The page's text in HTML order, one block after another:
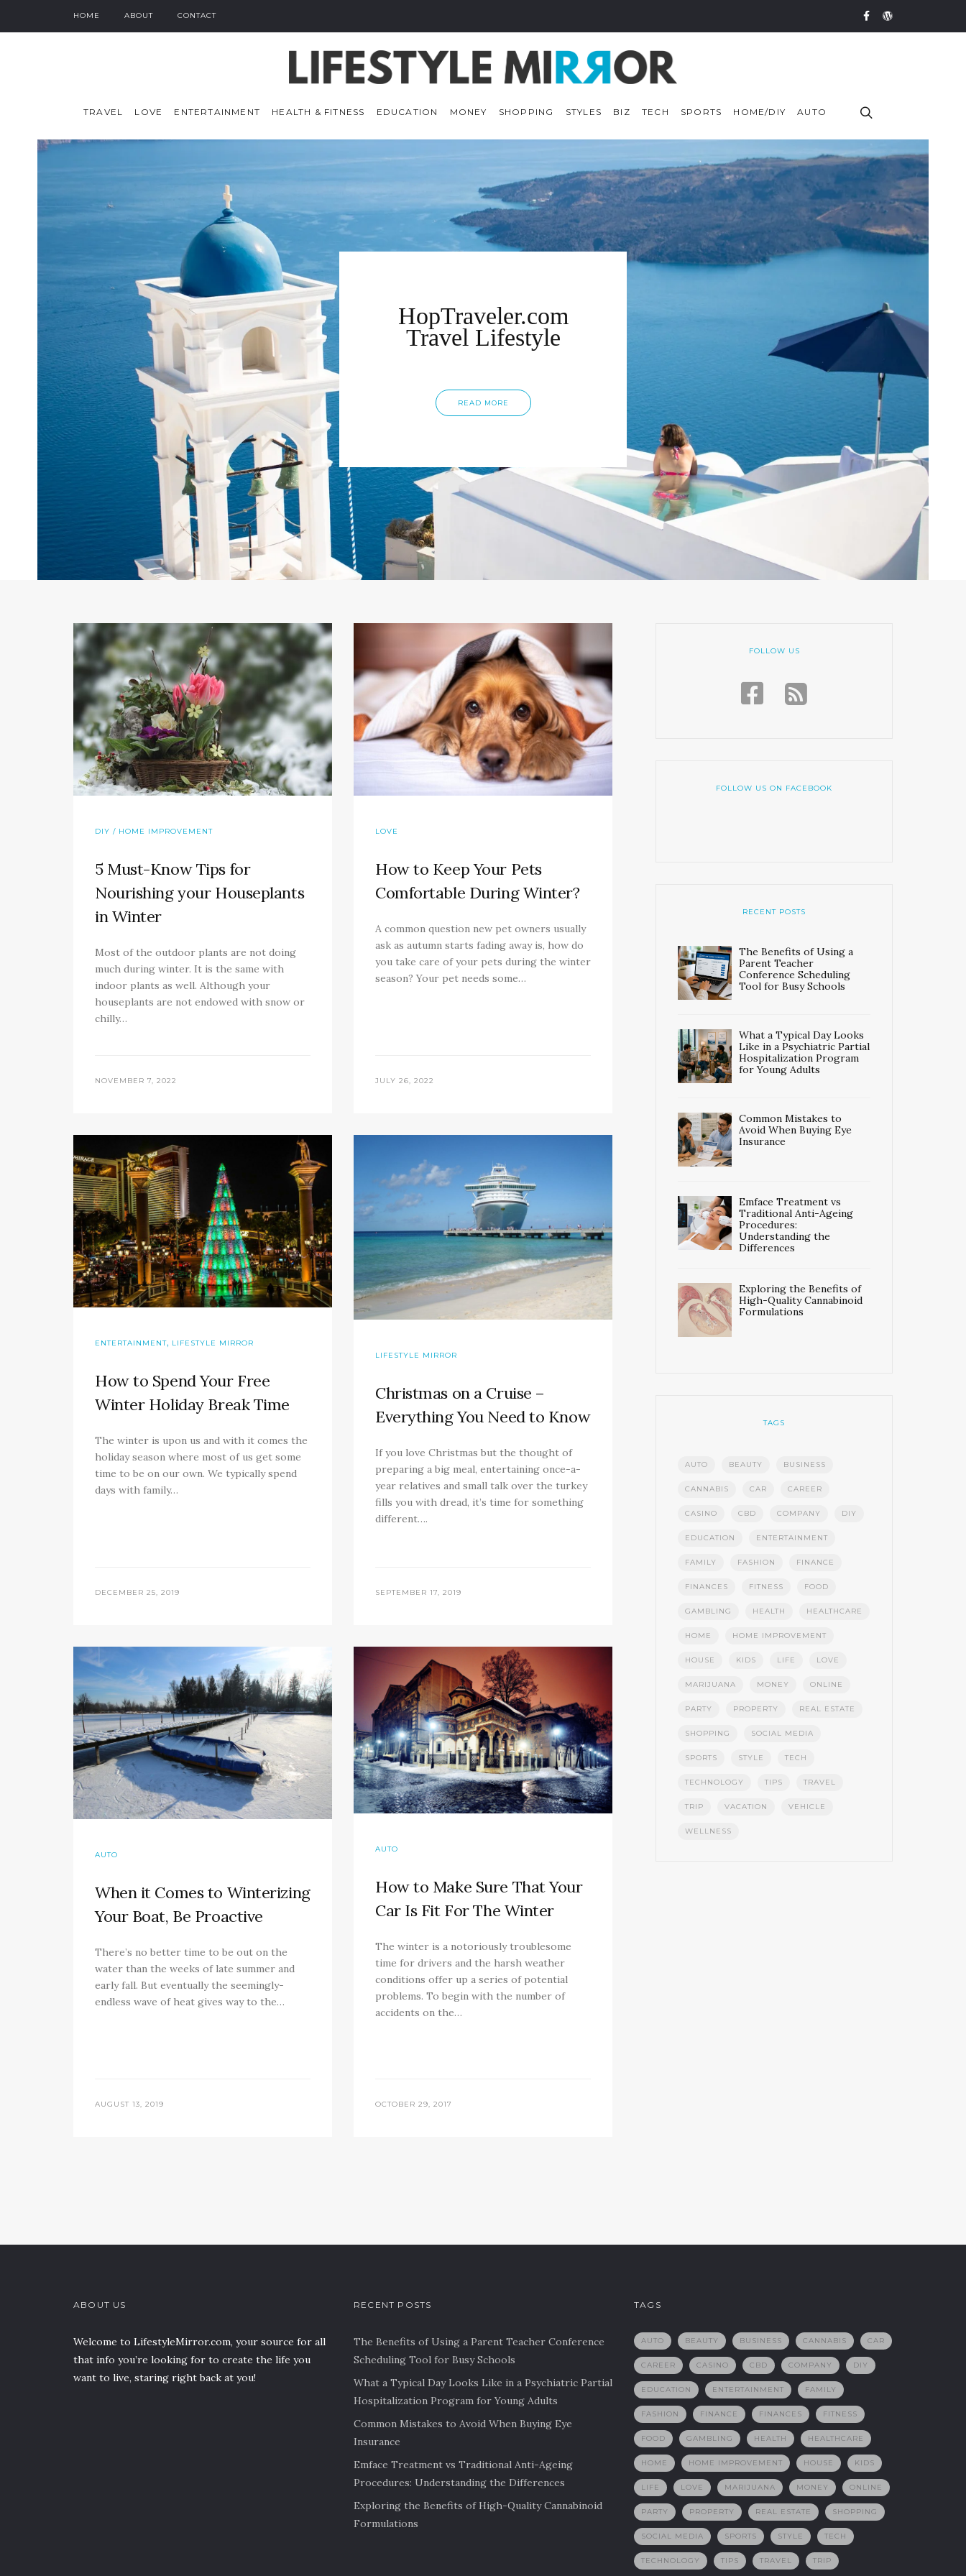
HOME ABOUT CONTACT
TRAVEL LOVE ENTERTAINMENT HEALTH & FITNESS EDUCATION MONEY SHOPPING STYLES BIZ TECH SPORTS HOME/DIY AUTO
HopTraveler.com
Travel Lifestyle
READ MORE
DIY / HOME IMPROVEMENT
5 Must-Know Tips for
Nourishing your Houseplants
in Winter
Most of the outdoor plants are not doing
much during winter. It is the same with
indoor plants as well. Although your
houseplants are not endowed with snow or
chilly…
NOVEMBER 7, 2022
LOVE
How to Keep Your Pets
Comfortable During Winter?
A common question new pet owners usually
ask as autumn starts fading away is, how do
you take care of your pets during the winter
season? Your pet needs some…
JULY 26, 2022
ENTERTAINMENT, LIFESTYLE MIRROR
How to Spend Your Free
Winter Holiday Break Time
The winter is upon us and with it comes the
holiday season where most of us get some
time to be on our own. We typically spend
days with family…
DECEMBER 25, 2019
LIFESTYLE MIRROR
Christmas on a Cruise –
Everything You Need to Know
If you love Christmas but the thought of
preparing a big meal, entertaining once-a-
year relatives and small talk over the turkey
fills you with dread, it’s time for something
different….
SEPTEMBER 17, 2019
AUTO
When it Comes to Winterizing
Your Boat, Be Proactive
There’s no better time to be out on the
water than the weeks of late summer and
early fall. But eventually the seemingly-
endless wave of heat gives way to the…
AUGUST 13, 2019
AUTO
How to Make Sure That Your
Car Is Fit For The Winter
The winter is a notoriously troublesome
time for drivers and the harsh weather
conditions offer up a series of potential
problems. To begin with the number of
accidents on the…
OCTOBER 29, 2017
FOLLOW US
FOLLOW US ON FACEBOOK
RECENT POSTS
The Benefits of Using a
Parent Teacher
Conference Scheduling
Tool for Busy Schools
What a Typical Day Looks
Like in a Psychiatric Partial
Hospitalization Program
for Young Adults
Common Mistakes to
Avoid When Buying Eye
Insurance
Emface Treatment vs
Traditional Anti-Ageing
Procedures:
Understanding the
Differences
Exploring the Benefits of
High-Quality Cannabinoid
Formulations
TAGS
AUTO BEAUTY BUSINESS
CANNABIS CAR CAREER
CASINO CBD COMPANY DIY
EDUCATION ENTERTAINMENT
FAMILY FASHION FINANCE
FINANCES FITNESS FOOD
GAMBLING HEALTH HEALTHCARE
HOME HOME IMPROVEMENT
HOUSE KIDS LIFE LOVE
MARIJUANA MONEY ONLINE
PARTY PROPERTY REAL ESTATE
SHOPPING SOCIAL MEDIA
SPORTS STYLE TECH
TECHNOLOGY TIPS TRAVEL
TRIP VACATION VEHICLE
WELLNESS
ABOUT US
Welcome to LifestyleMirror.com, your source for all
that info you’re looking for to create the life you
want to live, staring right back at you!
RECENT POSTS
The Benefits of Using a Parent Teacher Conference
Scheduling Tool for Busy Schools
What a Typical Day Looks Like in a Psychiatric Partial
Hospitalization Program for Young Adults
Common Mistakes to Avoid When Buying Eye
Insurance
Emface Treatment vs Traditional Anti-Ageing
Procedures: Understanding the Differences
Exploring the Benefits of High-Quality Cannabinoid
Formulations
TAGS
AUTO BEAUTY BUSINESS CANNABIS CAR
CAREER CASINO CBD COMPANY DIY
EDUCATION ENTERTAINMENT FAMILY
FASHION FINANCE FINANCES FITNESS
FOOD GAMBLING HEALTH HEALTHCARE
HOME HOME IMPROVEMENT HOUSE KIDS
LIFE LOVE MARIJUANA MONEY ONLINE
PARTY PROPERTY REAL ESTATE SHOPPING
SOCIAL MEDIA SPORTS STYLE TECH
TECHNOLOGY TIPS TRAVEL TRIP